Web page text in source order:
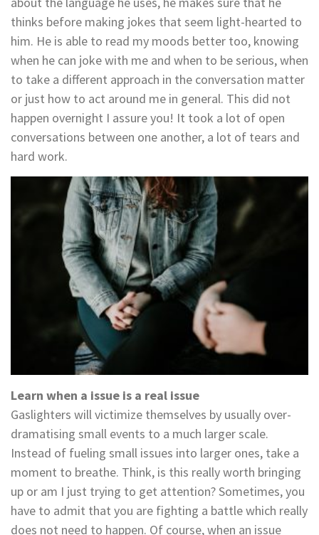
thinks before making jokes that seem light-hearted to
him. He is able to read my moods better too, knowing
when he can joke with me and when to be serious, when
to take a different approach in the conversation matter
or just how to act around me in general. This did not
happen overnight I assure you! It took a lot of open
conversations between one another, a lot of tears and
hard work.
Learn when a issue is a real issue
Gaslighters will victimize themselves by usually over-
dramatising small events to a much larger scale.
Instead of fueling small issues into larger ones, take a
moment to breathe. Think, is this really worth bringing
up or am I just trying to get attention? Sometimes, you
have to admit that you are fighting a battle which really
does not need to happen. Of course, when an issue